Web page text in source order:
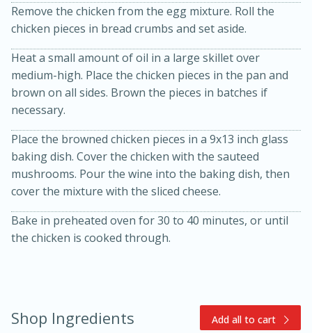
Slow Cooker BBQ Ribs
3hr
15min
Remove the chicken from the egg mixture. Roll the
chicken pieces in bread crumbs and set aside.
Heat a small amount of oil in a large skillet over
medium-high. Place the chicken pieces in the pan and
brown on all sides. Brown the pieces in batches if
necessary.
Place the browned chicken pieces in a 9x13 inch glass
baking dish. Cover the chicken with the sauteed
mushrooms. Pour the wine into the baking dish, then
cover the mixture with the sliced cheese.
Bake in preheated oven for 30 to 40 minutes, or until
the chicken is cooked through.
Shop Ingredients Add all to cart